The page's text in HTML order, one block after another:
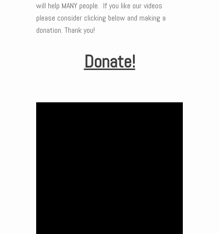
will help MANY people. If you like our videos
please consider clicking below and making a
donation. Thank you!
Donate!